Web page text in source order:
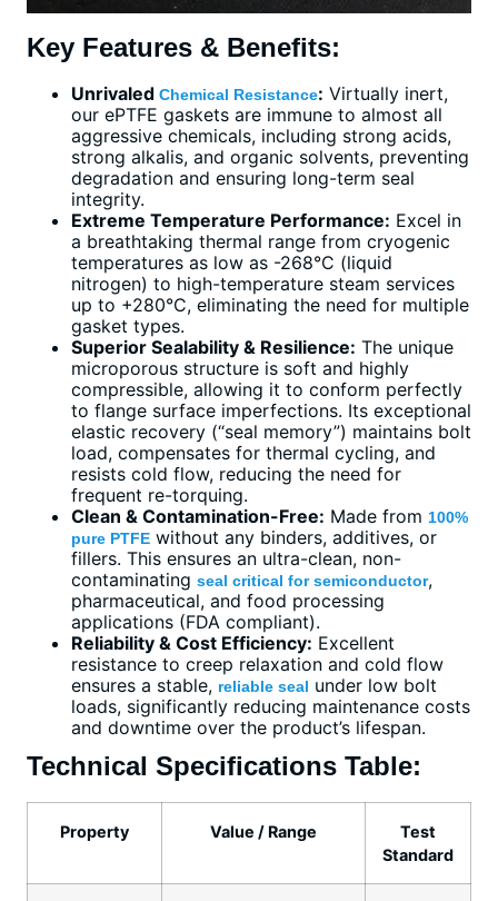
Key Features & Benefits:
Unrivaled Chemical Resistance: Virtually inert,
our ePTFE gaskets are immune to almost all
aggressive chemicals, including strong acids,
strong alkalis, and organic solvents, preventing
degradation and ensuring long-term seal
integrity.
Extreme Temperature Performance: Excel in
a breathtaking thermal range from cryogenic
temperatures as low as -268°C (liquid
nitrogen) to high-temperature steam services
up to +280°C, eliminating the need for multiple
gasket types.
Superior Sealability & Resilience: The unique
microporous structure is soft and highly
compressible, allowing it to conform perfectly
to flange surface imperfections. Its exceptional
elastic recovery (“seal memory”) maintains bolt
load, compensates for thermal cycling, and
resists cold flow, reducing the need for
frequent re-torquing.
Clean & Contamination-Free: Made from 100%
pure PTFE without any binders, additives, or
fillers. This ensures an ultra-clean, non-
contaminating seal critical for semiconductor,
pharmaceutical, and food processing
applications (FDA compliant).
Reliability & Cost Efficiency: Excellent
resistance to creep relaxation and cold flow
ensures a stable, reliable seal under low bolt
loads, significantly reducing maintenance costs
and downtime over the product’s lifespan.
Technical Specifications Table:
Property Value / Range
Test
Standard